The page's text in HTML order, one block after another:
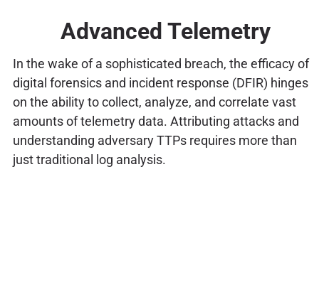
Advanced Telemetry
In the wake of a sophisticated breach, the efficacy of
digital forensics and incident response (DFIR) hinges
on the ability to collect, analyze, and correlate vast
amounts of telemetry data. Attributing attacks and
understanding adversary TTPs requires more than
just traditional log analysis.